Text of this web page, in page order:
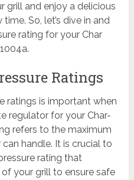
grill and enjoy a delicious
So, let’s dive in and
rating for your Char
Ratings
ratings is important when
regulator for your Char-
refers to the maximum
handle. It is crucial to
rating that
your grill to ensure safe